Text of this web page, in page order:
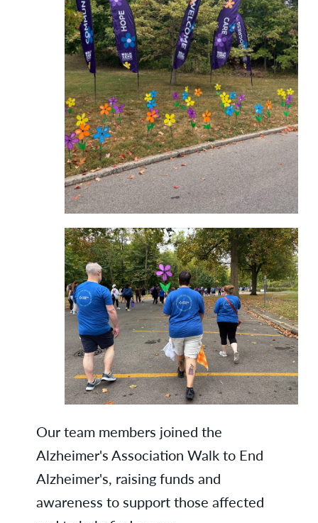
Our team members joined the
Alzheimer's Association Walk to End
Alzheimer's, raising funds and
awareness to support those affected